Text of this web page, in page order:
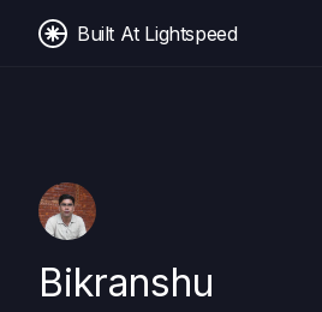
Built At Lightspeed
Bikranshu